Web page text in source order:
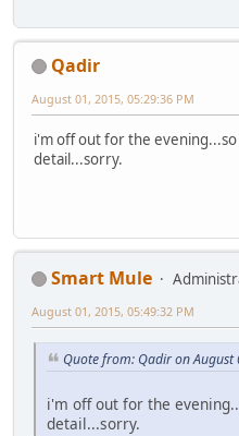
Qadir
August 01, 2015, 05:29:36 PM
i'm off out for the
detail...sorry.
Smart Mule
August 01, 2015, 05:49:32 PM
Quote from: Qadir on August
i'm off out for the
detail...sorry.